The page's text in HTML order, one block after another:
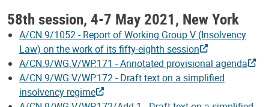
58th session, 4-7 May 2021, New York
A/CN.9/1052 - Report of Working Group V (Insolvency
Law) on the work of its fifty-eighth session
A/CN.9/WG.V/WP.171 - Annotated provisional agenda
A/CN.9/WG.V/WP.172 - Draft text on a simplified
insolvency regime